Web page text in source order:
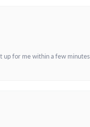
up for me within a few